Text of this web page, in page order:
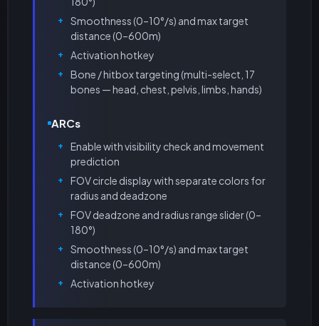
Smoothness (0–10°/s) and max target
distance (0–600m)
Activation hotkey
Bone / hitbox targeting (multi-select, 17
bones — head, chest, pelvis, limbs, hands)
ARCs
Enable with visibility check and movement
prediction
FOV circle display with separate colors for
radius and deadzone
FOV deadzone and radius range slider (0–
180°)
Smoothness (0–10°/s) and max target
distance (0–600m)
Activation hotkey